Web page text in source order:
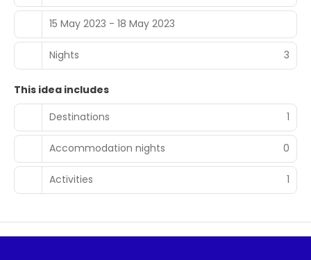
15 May 2023 - 18 May 2023
Nights 3
This idea includes
Destinations
1
Accommodation nights 0
Activities 1